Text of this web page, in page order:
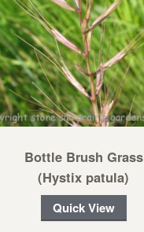
Bottle Brush Grass
(Hystix patula)
Quick View